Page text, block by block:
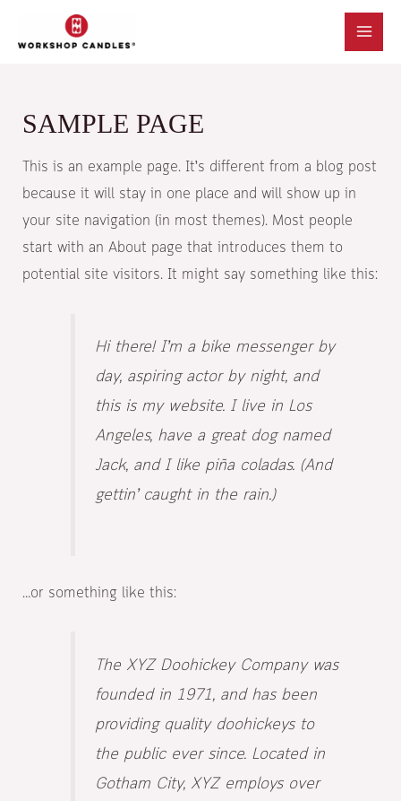
SAMPLE PAGE
This is an example page. It’s different from a blog post
because it will stay in one place and will show up in
your site navigation (in most themes). Most people
start with an About page that introduces them to
potential site visitors. It might say something like this:
Hi there! I’m a bike messenger by
day, aspiring actor by night, and
this is my website. I live in Los
Angeles, have a great dog named
Jack, and I like piña coladas. (And
gettin’ caught in the rain.)
…or something like this:
The XYZ Doohickey Company was
founded in 1971, and has been
providing quality doohickeys to
the public ever since. Located in
Gotham City, XYZ employs over